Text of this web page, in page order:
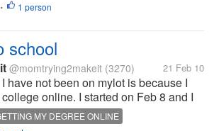
• 1 person
school
@momtrying2makeit (3270) 21 Feb 10
have not been on mylot is because I
online. I started on Feb 8 and I
third week of classes today. I am
but I do not have as much time for
MY DEGREE ONLINE